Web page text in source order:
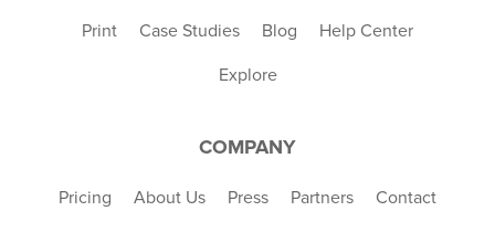
Print Case Studies Blog Help Center
Explore
COMPANY
Pricing About Us Press Partners Contact